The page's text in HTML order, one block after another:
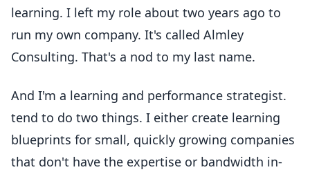
learning. I left my role about two years ago to
run my own company. It's called Almley
Consulting. That's a nod to my last name.
And I'm a learning and performance strategist.
tend to do two things. I either create learning
blueprints for small, quickly growing companies
that don't have the expertise or bandwidth in-